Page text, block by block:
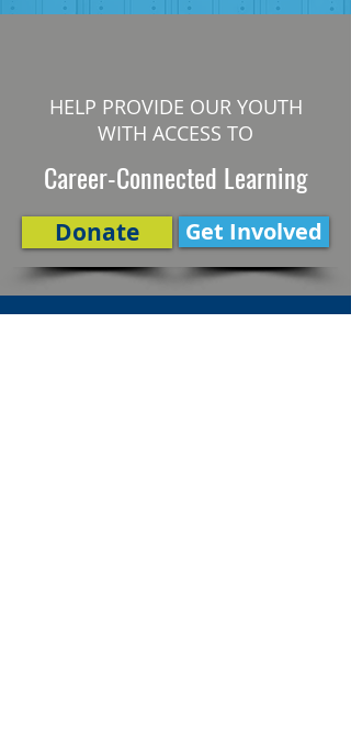
HELP PROVIDE OUR YOUTH
WITH ACCESS TO
Career-Connected Learning
Donate Get Involved